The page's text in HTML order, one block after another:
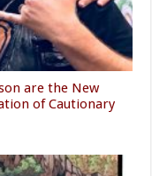
are the New
of Cautionary